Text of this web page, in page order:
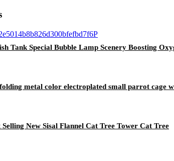
Tank Special Bubble Lamp Scenery Boosting
metal color electroplated small parrot cage
Selling New Sisal Flannel Cat Tree Tower Cat Tree